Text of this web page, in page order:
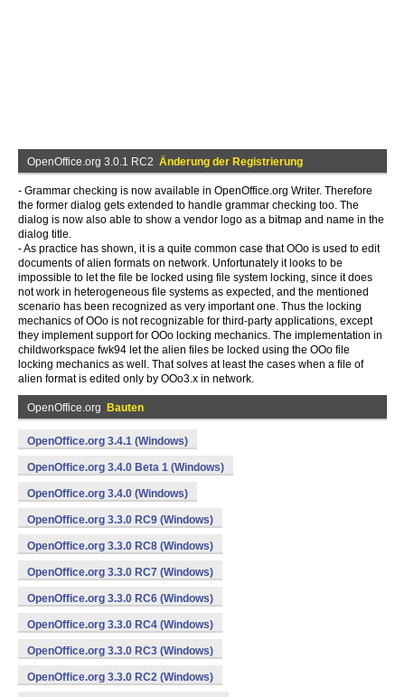
OpenOffice.org 3.0.1 RC2 Änderung der Registrierung
- Grammar checking is now available in OpenOffice.org Writer. Therefore
the former dialog gets extended to handle grammar checking too. The
dialog is now also able to show a vendor logo as a bitmap and name in the
dialog title.
- As practice has shown, it is a quite common case that OOo is used to edit
documents of alien formats on network. Unfortunately it looks to be
impossible to let the file be locked using file system locking, since it does
not work in heterogeneous file systems as expected, and the mentioned
scenario has been recognized as very important one. Thus the locking
mechanics of OOo is not recognizable for third-party applications, except
they implement support for OOo locking mechanics. The implementation in
childworkspace fwk94 let the alien files be locked using the OOo file
locking mechanics as well. That solves at least the cases when a file of
alien format is edited only by OOo3.x in network.
OpenOffice.org Bauten
OpenOffice.org 3.4.1 (Windows)
OpenOffice.org 3.4.0 Beta 1 (Windows)
OpenOffice.org 3.4.0 (Windows)
OpenOffice.org 3.3.0 RC9 (Windows)
OpenOffice.org 3.3.0 RC8 (Windows)
OpenOffice.org 3.3.0 RC7 (Windows)
OpenOffice.org 3.3.0 RC6 (Windows)
OpenOffice.org 3.3.0 RC4 (Windows)
OpenOffice.org 3.3.0 RC3 (Windows)
OpenOffice.org 3.3.0 RC2 (Windows)